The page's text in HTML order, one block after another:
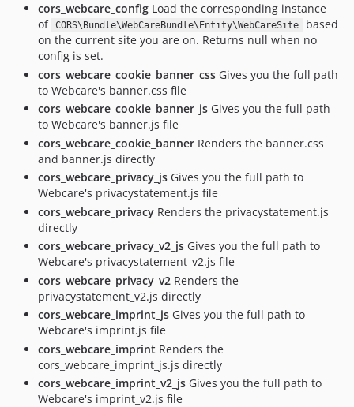
cors_webcare_config Load the corresponding instance
of CORS\Bundle\WebCareBundle\Entity\WebCareSite
based
on the current site you are on. Returns null when no
config is set.
cors_webcare_cookie_banner_css Gives you the full path
to Webcare's banner.css file
cors_webcare_cookie_banner_js Gives you the full path
to Webcare's banner.js file
cors_webcare_cookie_banner Renders the banner.css
and banner.js directly
cors_webcare_privacy_js Gives you the full path to
Webcare's privacystatement.js file
cors_webcare_privacy Renders the privacystatement.js
directly
cors_webcare_privacy_v2_js Gives you the full path to
Webcare's privacystatement_v2.js file
cors_webcare_privacy_v2 Renders the
privacystatement_v2.js directly
cors_webcare_imprint_js Gives you the full path to
Webcare's imprint.js file
cors_webcare_imprint Renders the
cors_webcare_imprint_js.js directly
cors_webcare_imprint_v2_js Gives you the full path to
Webcare's imprint_v2.js file